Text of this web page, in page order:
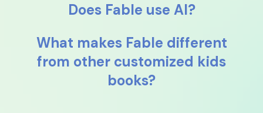
Does Fable use AI?
What makes Fable different
from other customized kids
books?